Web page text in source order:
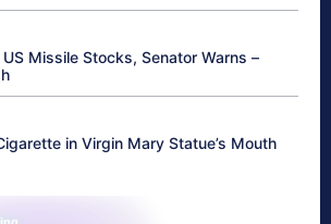
Missile Stocks, Senator Warns –
in Virgin Mary Statue’s Mouth